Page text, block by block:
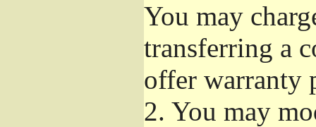
You may
transferring a
offer warranty
2. You may